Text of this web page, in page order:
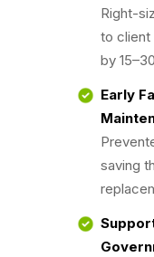
Right-
to client
by
Early
saving